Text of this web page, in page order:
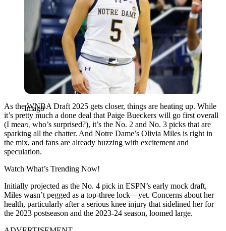
Imago
As the WNBA Draft 2025 gets closer, things are heating up. While
it’s pretty much a done deal that Paige Bueckers will go first overall
(I mean, who’s surprised?), it’s the No. 2 and No. 3 picks that are
sparking all the chatter. And Notre Dame’s Olivia Miles is right in
the mix, and fans are already buzzing with excitement and
speculation.
Watch What’s Trending Now!
Initially projected as the No. 4 pick in ESPN’s early mock draft,
Miles wasn’t pegged as a top-three lock—yet. Concerns about her
health, particularly after a serious knee injury that sidelined her for
the 2023 postseason and the 2023-24 season, loomed large.